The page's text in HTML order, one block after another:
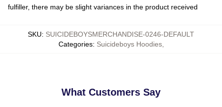
fulfiller, there may be slight variances in the product received
SKU: SUICIDEBOYSMERCHANDISE-0246-DEFAULT
Categories: Suicideboys Hoodies,
What Customers Say